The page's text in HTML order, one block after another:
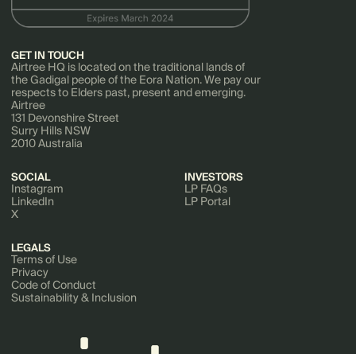
GET IN TOUCH
Airtree HQ is located on the traditional lands of
the Gadigal people of the Eora Nation. We pay our
respects to Elders past, present and emerging.
Airtree
131 Devonshire Street
Surry Hills NSW
2010 Australia
SOCIAL
Instagram
LinkedIn
X
INVESTORS
LP FAQs
LP Portal
LEGALS
Terms of Use
Privacy
Code of Conduct
Sustainability & Inclusion